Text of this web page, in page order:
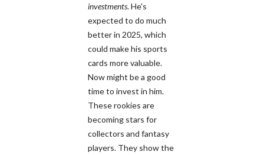
investments. He's
expected to do much
better in 2025, which
could make his sports
cards more valuable.
Now might be a good
time to invest in him.
These rookies are
becoming stars for
collectors and fantasy
players. They show the